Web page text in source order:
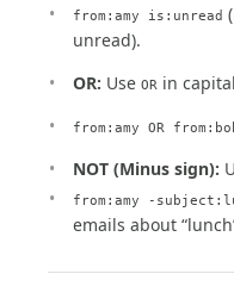
from:amy is:unread
unread).
OR: Use OR in
from:amy OR
NOT (Minus sign):
from:amy -
emails about